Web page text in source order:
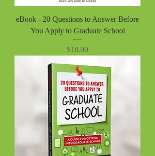
eBook - 20 Questions to Answer Before
You Apply to Graduate School
Price
$10.00